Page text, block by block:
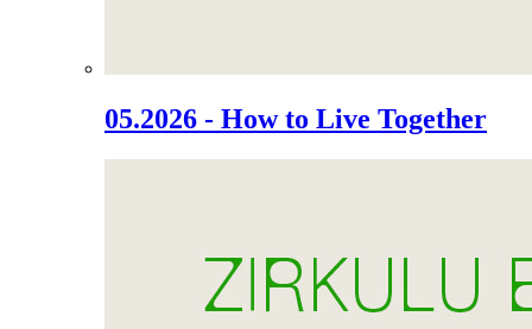
05.2026 - How to Live Together